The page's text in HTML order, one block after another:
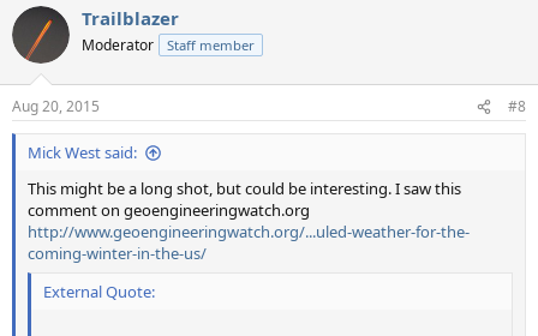
Trailblazer
Moderator Staff member
Aug 20, 2015 #8
Mick West said:
This might be a long shot, but could be interesting. I saw this
comment on geoengineeringwatch.org
http://www.geoengineeringwatch.org/...uled-weather-for-the-
coming-winter-in-the-us/
External Quote: